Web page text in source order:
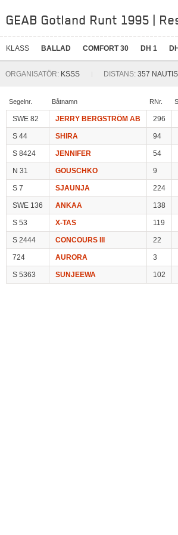
GEAB Gotland Runt 1995 |
KLASS BALLAD COMFORT 30 DH 1
ORGANISATÖR: KSSS DISTANS: 357
Segelnr. Båtnamn RNr.
SWE 82 JERRY BERGSTRÖM AB 296
S 44 SHIRA 94
S 8424 JENNIFER 54
N 31 GOUSCHKO 9
S 7 SJAUNJA 224
SWE 136 ANKAA 138
S 53 X-TAS 119
S 2444 CONCOURS III 22
724 AURORA 3
S 5363 SUNJEEWA 102